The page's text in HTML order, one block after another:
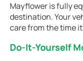
Mayflower is fully
destination. Your
care from the time
Do-It-Yourself